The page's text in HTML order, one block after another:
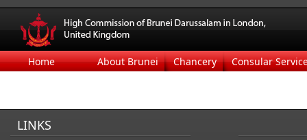
Home About Brunei Chancery Consular
LINKS